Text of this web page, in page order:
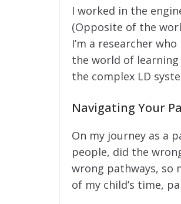
I worked in the
(Opposite of the
I’m a researcher
the world of
the complex LD
Navigating Your
On my journey as a
people, did the
wrong pathways, so
of my child’s time,